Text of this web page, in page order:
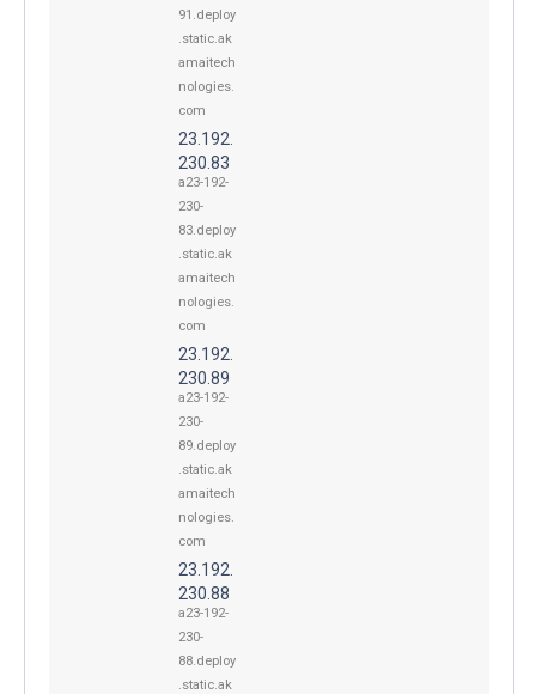
91.deploy
.static.ak
amaitech
nologies.
com
23.192.
230.83
a23-192-
230-
83.deploy
.static.ak
amaitech
nologies.
com
23.192.
230.89
a23-192-
230-
89.deploy
.static.ak
amaitech
nologies.
com
23.192.
230.88
a23-192-
230-
88.deploy
.static.ak